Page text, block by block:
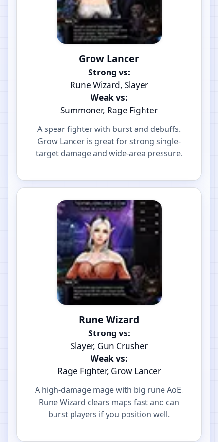
Grow Lancer
Strong vs:
Rune Wizard, Slayer
Weak vs:
Summoner, Rage Fighter
A spear fighter with burst and debuffs.
Grow Lancer is great for strong single-
target damage and wide-area pressure.
Rune Wizard
Strong vs:
Slayer, Gun Crusher
Weak vs:
Rage Fighter, Grow Lancer
A high-damage mage with big rune AoE.
Rune Wizard clears maps fast and can
burst players if you position well.